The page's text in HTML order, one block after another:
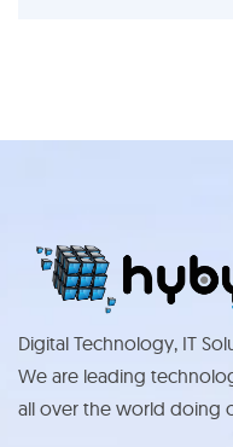
Digital Technology, IT
We are leading
all over the world doing